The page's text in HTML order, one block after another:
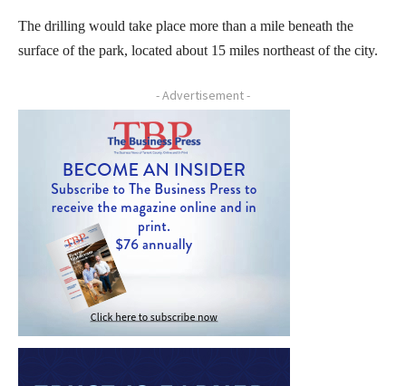
The drilling would take place more than a mile beneath the
surface of the park, located about 15 miles northeast of the city.
- Advertisement -